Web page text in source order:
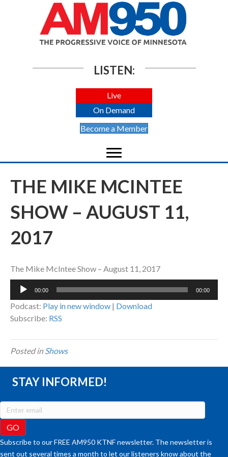
LISTEN:
Live
On Demand
Become a Member
THE MIKE MCINTEE
SHOW – AUGUST 11,
2017
The Mike McIntee Show – August 11, 2017
Audio
00:00 00:00
Podcast: Play in new window | Download
Subscribe: RSS
Posted inShows
STAY INFORMED!
Subscribe to our FREE AM950 KTNF newsletter. The newsletter is
sent out several times a month to let our listeners know about the